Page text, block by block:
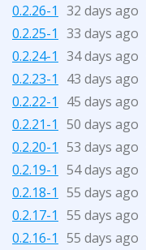
0.2.26-1 32 days ago
0.2.25-1 33 days ago
0.2.24-1 34 days ago
0.2.23-1
43 days ago
0.2.22-1
45 days ago
0.2.21-1 50 days ago
0.2.20-1 53 days ago
0.2.19-1 54 days ago
0.2.18-1 55 days ago
0.2.17-1 55 days ago
0.2.16-1 55 days ago